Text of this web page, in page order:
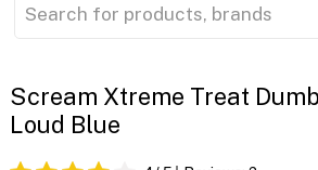
Scream Xtreme Treat
Loud Blue